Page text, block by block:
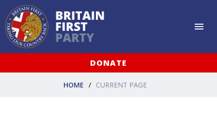
DONATE
HOME CURRENT PAGE